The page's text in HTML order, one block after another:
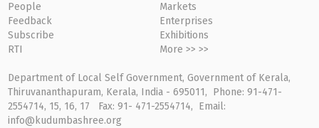
People
Feedback
Subscribe
RTI
Markets
Enterprises
Exhibitions
More >> >>
Department of Local Self Government, Government of Kerala,
Thiruvananthapuram, Kerala, India - 695011, Phone: 91-471-
2554714, 15, 16, 17 Fax: 91- 471-2554714, Email:
info@kudumbashree.org